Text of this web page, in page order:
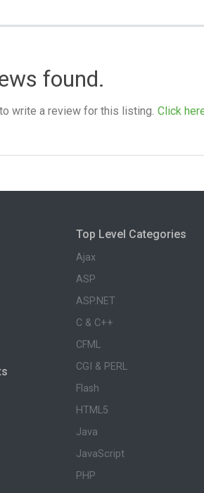
found.
write a review for this listing. Click
Top Level Categories
Ajax
ASP
ASP.NET
C & C++
CFML
CGI & PERL
Flash
HTML5
Java
JavaScript
PHP